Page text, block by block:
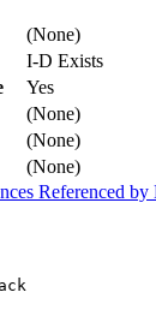
(None)
I-D Exists
Yes
(None)
(None)
(None)
Referenced by
Track